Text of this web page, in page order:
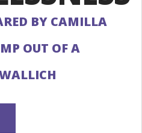
BY CAMILLA
OUT OF A